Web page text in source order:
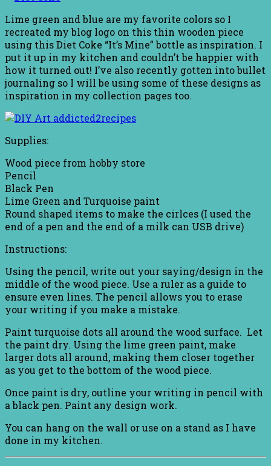
Lime green and blue are my favorite colors so I
recreated my blog logo on this thin wooden piece
using this Diet Coke “It’s Mine” bottle as inspiration. I
put it up in my kitchen and couldn’t be happier with
how it turned out! I’ve also recently gotten into bullet
journaling so I will be using some of these designs as
inspiration in my collection pages too.
Supplies:
Wood piece from hobby store
Pencil
Black Pen
Lime Green and Turquoise paint
Round shaped items to make the cirlces (I used the
end of a pen and the end of a milk can USB drive)
Instructions:
Using the pencil, write out your saying/design in the
middle of the wood piece. Use a ruler as a guide to
ensure even lines. The pencil allows you to erase
your writing if you make a mistake.
Paint turquoise dots all around the wood surface. Let
the paint dry. Using the lime green paint, make
larger dots all around, making them closer together
as you get to the bottom of the wood piece.
Once paint is dry, outline your writing in pencil with
a black pen. Paint any design work.
You can hang on the wall or use on a stand as I have
done in my kitchen.